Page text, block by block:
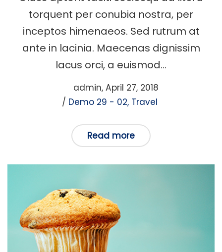
torquent per conubia nostra, per
inceptos himenaeos. Sed rutrum at
ante in lacinia. Maecenas dignissim
lacus orci, a euismod…
admin Posted
on
April 27, 2018
Posted
Demo 29 - 02 Travel
Read more